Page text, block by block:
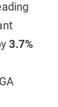
3.7%